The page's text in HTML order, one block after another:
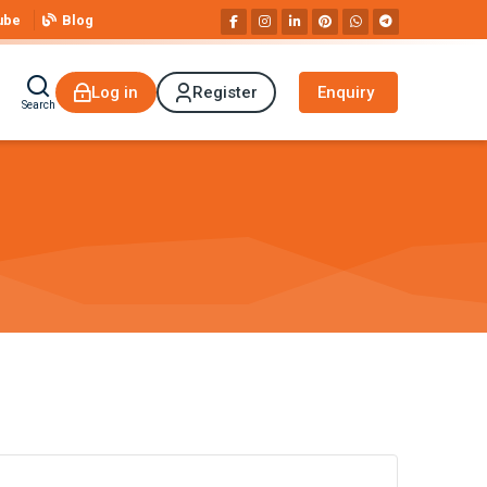
Blog
Search
Log in Register Enquiry